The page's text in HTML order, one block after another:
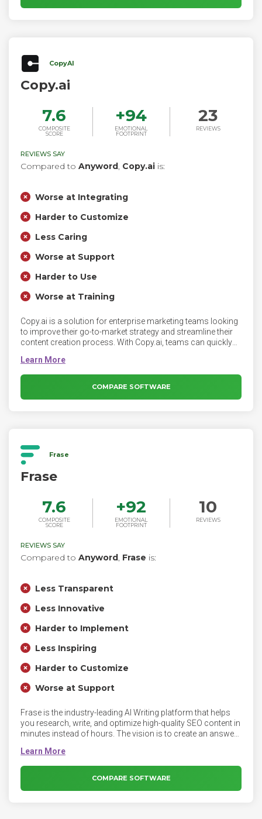
factual blog for you.
CopyAI
Copy.ai
7.6
COMPOSITE
SCORE
+94
EMOTIONAL
FOOTPRINT
23
REVIEWS
REVIEWS SAY
Compared to Anyword, Copy.ai is:
Worse at Integrating
Harder to Customize
Less Caring
Worse at Support
Harder to Use
Worse at Training
Copy.ai is a solution for enterprise marketing teams looking
to improve their go-to-market strategy and streamline their
content creation process. With Copy.ai, teams can quickly
points and needs of specific customer segments, helping
them to more effectively engage with potential customers
and close more deals. Additionally, our platform can be
used to generate content that helps to establish thought
COMPARE SOFTWARE
Frase
Frase
7.6
COMPOSITE
SCORE
+92
EMOTIONAL
FOOTPRINT
10
REVIEWS
REVIEWS SAY
Compared to Anyword, Frase is:
Less Transparent
Less Innovative
Harder to Implement
Less Inspiring
Harder to Customize
Worse at Support
Frase is the industry-leading AI Writing platform that helps
you research, write, and optimize high-quality SEO content in
minutes instead of hours. The vision is to create an answer-
everyone. Frase is transforming SEO and content creation
with AI.
COMPARE SOFTWARE